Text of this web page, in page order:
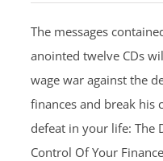
The messages
anointed twelve CDs
wage war against the
finances and break his
defeat in your life: The
Control Of Your